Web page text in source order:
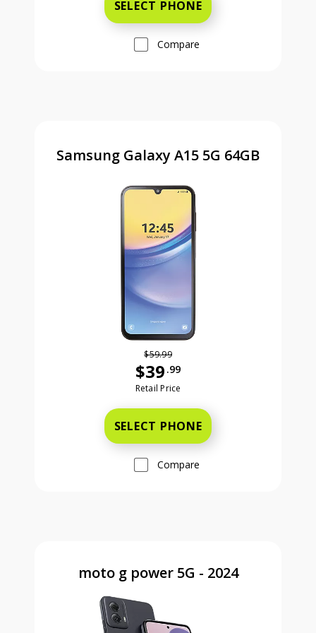
SELECT PHONE
Compare
Samsung Galaxy A15 5G 64GB
$59.99
$39 .99
Was priced at 59 dollars and 99
Retail Price
SELECT PHONE
Compare
moto g power 5G - 2024